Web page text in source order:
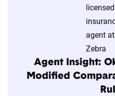
Agent Insight:
Modified